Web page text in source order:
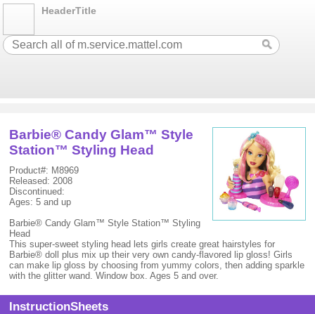
HeaderTitle
Barbie® Candy Glam™ Style
Station™ Styling Head
Product#: M8969
Released: 2008
Discontinued:
Ages: 5 and up
Barbie® Candy Glam™ Style Station™ Styling
Head
This super-sweet styling head lets girls create great hairstyles for
Barbie® doll plus mix up their very own candy-flavored lip gloss! Girls
can make lip gloss by choosing from yummy colors, then adding sparkle
with the glitter wand. Window box. Ages 5 and over.
InstructionSheets